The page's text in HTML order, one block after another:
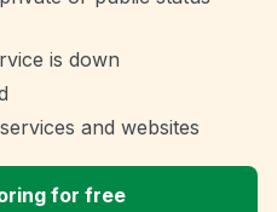
is down
and websites
for free